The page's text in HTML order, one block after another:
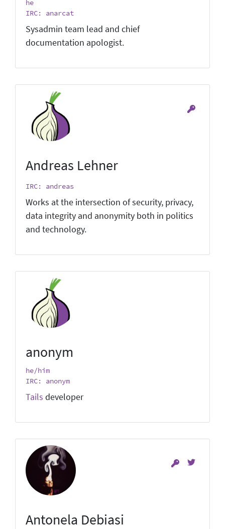
he
IRC: anarcat
Sysadmin team lead and chief
documentation apologist.
Andreas Lehner
IRC: andreas
Works at the intersection of security, privacy,
data integrity and anonymity both in politics
and technology.
anonym
he/him
IRC: anonym
Tails developer
Antonela Debiasi